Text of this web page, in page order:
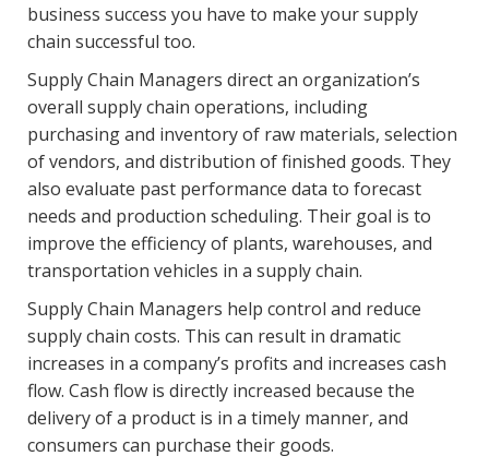
business success you have to make your supply
chain successful too.
Supply Chain Managers direct an organization’s
overall supply chain operations, including
purchasing and inventory of raw materials, selection
of vendors, and distribution of finished goods. They
also evaluate past performance data to forecast
needs and production scheduling. Their goal is to
improve the efficiency of plants, warehouses, and
transportation vehicles in a supply chain.
Supply Chain Managers help control and reduce
supply chain costs. This can result in dramatic
increases in a company’s profits and increases cash
flow. Cash flow is directly increased because the
delivery of a product is in a timely manner, and
consumers can purchase their goods.